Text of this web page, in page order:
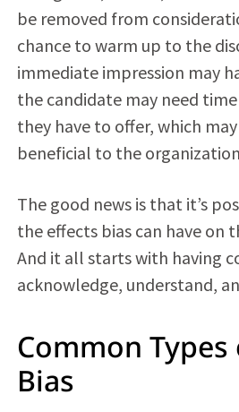
be removed from
chance to warm up to the
immediate impression may
the candidate may need
they have to offer, which
beneficial to the
The good news is that it’s
the effects bias can have on
And it all starts with having
acknowledge, understand,
Common
Bias